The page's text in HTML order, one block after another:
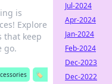
is
Explore
that keep
go.
🏷️
Jul-2024
Apr-2024
Jan-2024
Feb-2024
Dec-2023
Dec-2022